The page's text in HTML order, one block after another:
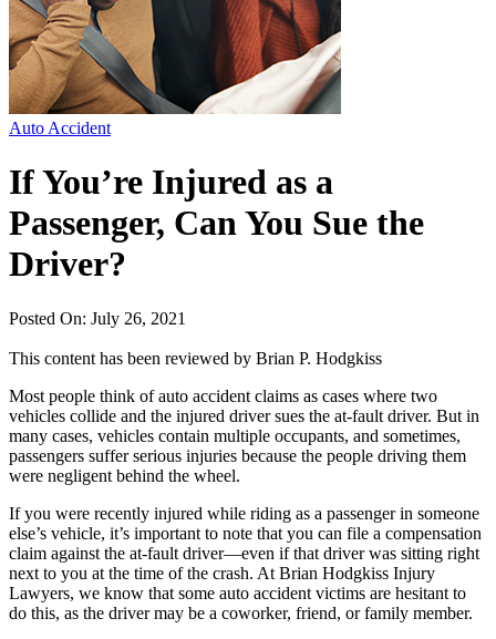
Auto Accident
If You’re Injured as a
Passenger, Can You Sue the
Driver?
Posted On: July 26, 2021
This content has been reviewed by Brian P. Hodgkiss
Most people think of auto accident claims as cases where two
vehicles collide and the injured driver sues the at-fault driver. But in
many cases, vehicles contain multiple occupants, and sometimes,
passengers suffer serious injuries because the people driving them
were negligent behind the wheel.
If you were recently injured while riding as a passenger in someone
else’s vehicle, it’s important to note that you can file a compensation
claim against the at-fault driver—even if that driver was sitting right
next to you at the time of the crash. At Brian Hodgkiss Injury
Lawyers, we know that some auto accident victims are hesitant to
do this, as the driver may be a coworker, friend, or family member.